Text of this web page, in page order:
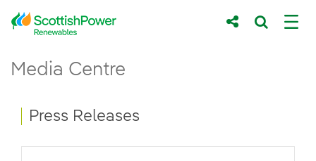
Skip to Main Content
Main content area
Media Centre
Breadcrumb navigation
Press Releases